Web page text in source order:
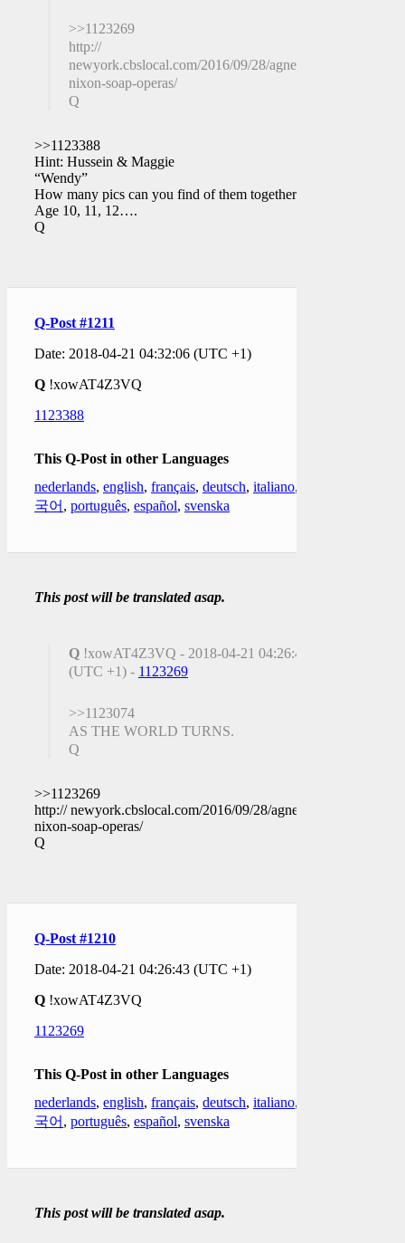
>>1123269
http://
newyork.cbslocal.com/2016/09/28/agnes-
nixon-soap-operas/
Q
>>1123388
Hint: Hussein & Maggie
“Wendy”
How many pics can you find of them together?
Age 10, 11, 12….
Q
Q-Post #1211
Date: 2018-04-21 04:32:06 (UTC +1)
Q !xowAT4Z3VQ
1123388
This Q-Post in other Languages
nederlands, english, français, deutsch, italiano,
국어 , português, español, svenska
This post will be translated asap.
Q !xowAT4Z3VQ - 2018-04-21 04:26:43
(UTC +1) - 1123269
>>1123074
AS THE WORLD TURNS.
Q
>>1123269
http:// newyork.cbslocal.com/2016/09/28/agnes-
nixon-soap-operas/
Q
Q-Post #1210
Date: 2018-04-21 04:26:43 (UTC +1)
Q !xowAT4Z3VQ
1123269
This Q-Post in other Languages
nederlands, english, français, deutsch, italiano,
국어 , português, español, svenska
This post will be translated asap.